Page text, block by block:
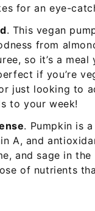
for an eye-
. This vegan
from
so it’s a
if you’re
just looking to
to your week!
. Pumpkin is
A, and
and sage in the
of nutrients